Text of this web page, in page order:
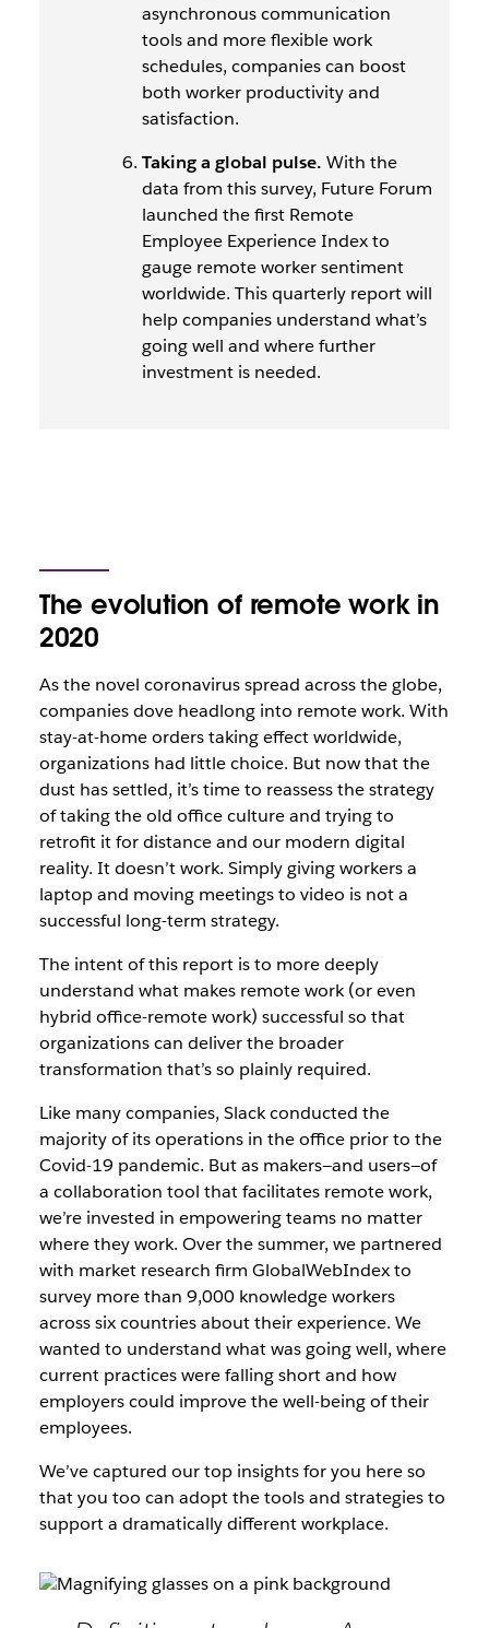
asynchronous communication
tools and more flexible work
schedules, companies can boost
both worker productivity and
satisfaction.
Taking a global pulse. With the
data from this survey, Future Forum
launched the first Remote
Employee Experience Index to
gauge remote worker sentiment
worldwide. This quarterly report will
help companies understand what’s
going well and where further
investment is needed.
The evolution of remote work in
2020
As the novel coronavirus spread across the globe,
companies dove headlong into remote work. With
stay-at-home orders taking effect worldwide,
organizations had little choice. But now that the
dust has settled, it’s time to reassess the strategy
of taking the old office culture and trying to
retrofit it for distance and our modern digital
reality. It doesn’t work. Simply giving workers a
laptop and moving meetings to video is not a
successful long-term strategy.
The intent of this report is to more deeply
understand what makes remote work (or even
hybrid office-remote work) successful so that
organizations can deliver the broader
transformation that’s so plainly required.
Like many companies, Slack conducted the
majority of its operations in the office prior to the
Covid-19 pandemic. But as makers—and users—of
a collaboration tool that facilitates remote work,
we’re invested in empowering teams no matter
where they work. Over the summer, we partnered
with market research firm GlobalWebIndex to
survey more than 9,000 knowledge workers
across six countries about their experience. We
wanted to understand what was going well, where
current practices were falling short and how
employers could improve the well-being of their
employees.
We’ve captured our top insights for you here so
that you too can adopt the tools and strategies to
support a dramatically different workplace.